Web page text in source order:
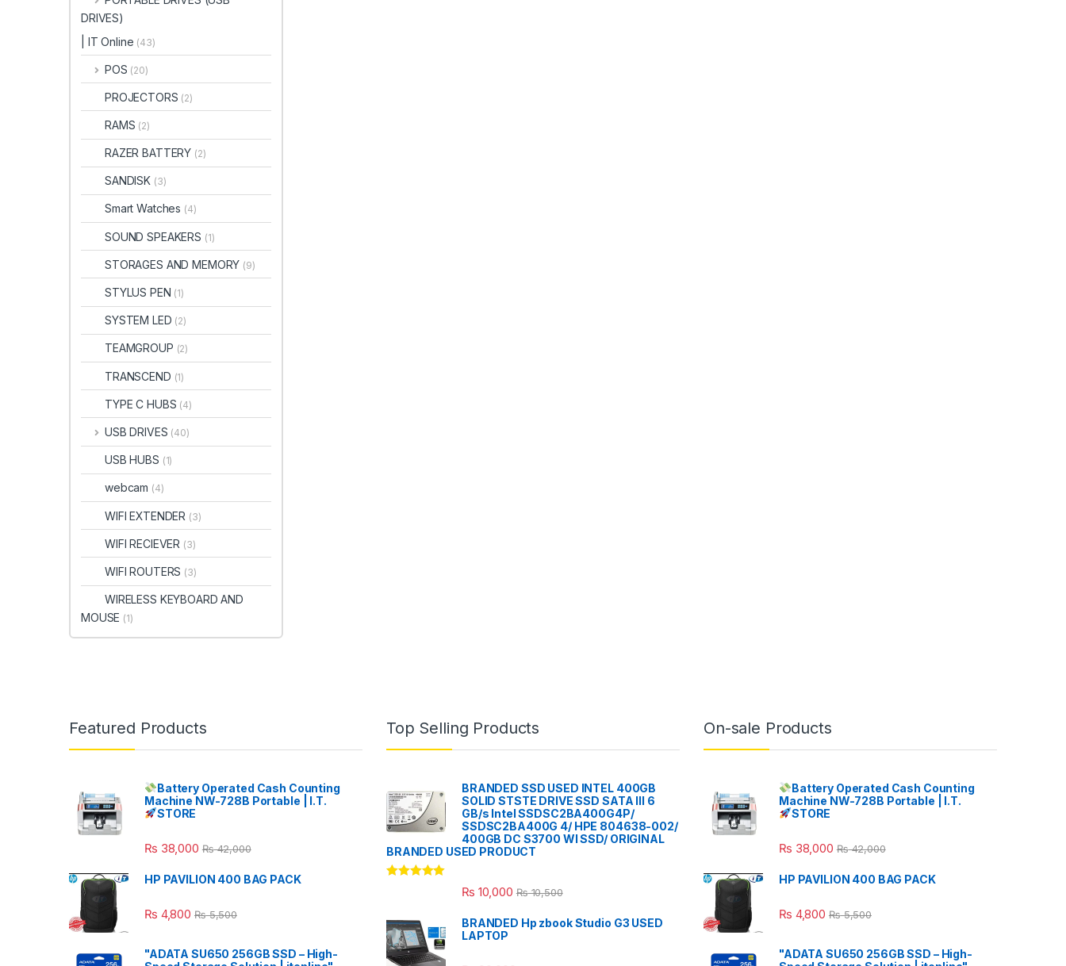
DRIVES)
| IT Online (43)
POS (20)
PROJECTORS (2)
RAMS (2)
RAZER BATTERY (2)
SANDISK (3)
Smart Watches (4)
SOUND SPEAKERS (1)
STORAGES AND MEMORY (9)
STYLUS PEN (1)
SYSTEM LED (2)
TEAMGROUP (2)
TRANSCEND (1)
TYPE C HUBS (4)
USB DRIVES (40)
USB HUBS (1)
webcam (4)
WIFI EXTENDER (3)
WIFI RECIEVER (3)
WIFI ROUTERS (3)
WIRELESS KEYBOARD AND
MOUSE (1)
Featured Products
Battery Operated Cash Counting
Machine NW-728B Portable | I.T.
STORE
₨ 38,000 ₨42,000
HP PAVILION 400 BAG PACK
₨ 4,800 ₨5,500
"ADATA SU650 256GB SSD – High-
Top Selling Products
BRANDED SSD USED INTEL 400GB
SOLID STSTE DRIVE SSD SATA III 6
GB/s Intel SSDSC2BA400G4P/
SSDSC2BA400G 4/ HPE 804638-002/
400GB DC S3700 WI SSD/ ORIGINAL
BRANDED USED PRODUCT
₨ 10,000 ₨10,500
BRANDED Hp zbook Studio G3 USED
LAPTOP
On-sale Products
Battery Operated Cash Counting
Machine NW-728B Portable | I.T.
STORE
₨ 38,000 ₨42,000
HP PAVILION 400 BAG PACK
₨ 4,800 ₨5,500
"ADATA SU650 256GB SSD – High-